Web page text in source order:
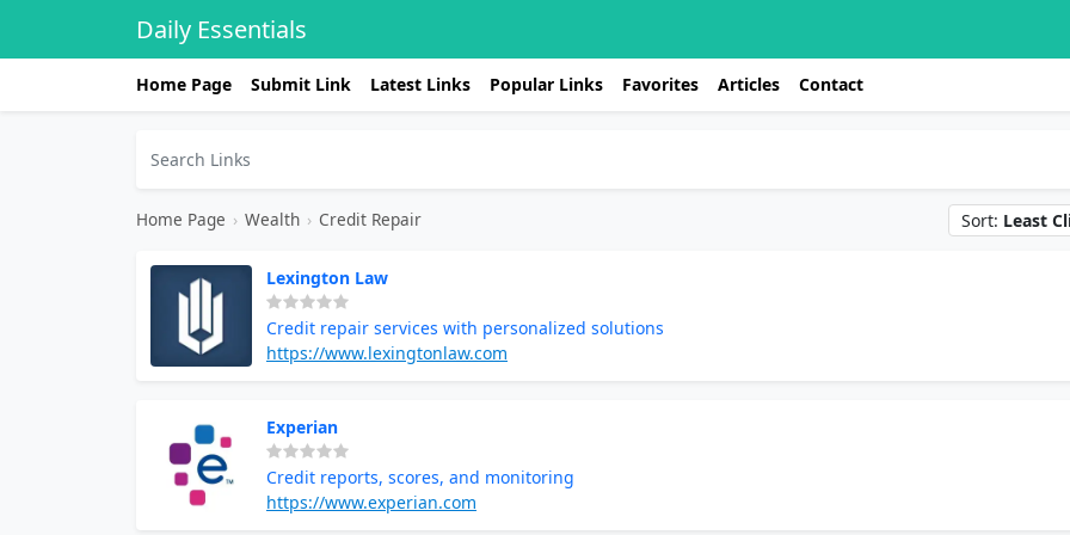
Daily Essentials
Home Page Submit Link Latest Links Popular Links Favorites Articles Contact
Home Page › Wealth › Credit Repair Sort: Least
Lexington Law
Credit repair services with personalized solutions
https://www.lexingtonlaw.com
Experian
Credit reports, scores, and monitoring
https://www.experian.com